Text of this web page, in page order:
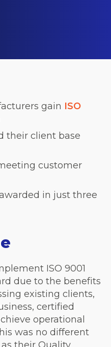
gain ISO
their client base
customer
in just three
ISO 9001
due to the benefits
existing clients,
certified
operational
was no different